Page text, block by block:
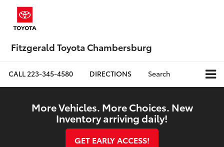
Fitzgerald Toyota Chambersburg
CALL223-345-4580 DIRECTIONS Search
More Vehicles. More Choices. New
Inventory arriving daily!
GET EARLY ACCESS!